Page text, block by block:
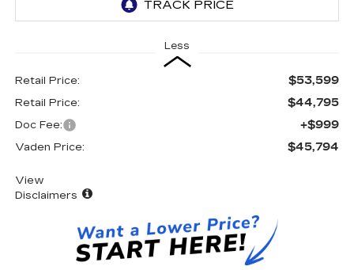
Less
Retail Price: $53,599
Retail Price: $44,795
Doc Fee: +$999
Vaden Price: $45,794
View
Disclaimers